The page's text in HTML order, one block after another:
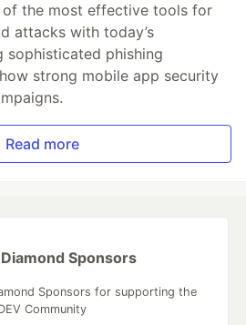
of the most effective tools for
attacks with today’s
sophisticated phishing
strong mobile app security
Read more
Diamond Sponsors
Sponsors for supporting the
Community